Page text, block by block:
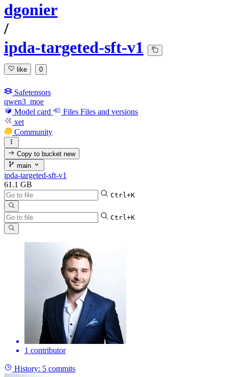
dgonier
/
ipda-targeted-sft-v1
like 0
Safetensors
qwen3_moe
Model card
Files Files and versions
xet
Community
Copy to bucketnew
main
ipda-targeted-sft-v1
61.1 GB
Ctrl+K
Ctrl+K
1 contributor
History: 5 commits